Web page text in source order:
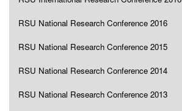
RSU National Research Conference 2016
RSU National Research Conference 2015
RSU National Research Conference 2014
RSU National Research Conference 2013